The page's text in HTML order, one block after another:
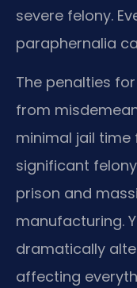
severe felony.
paraphernalia
The penalties
from
minimal jail
significant
prison and
manufacturing.
dramatically
affecting